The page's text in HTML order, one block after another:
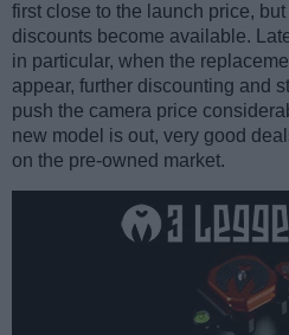
first close to the launch price,
discounts become available.
in particular, when the
appear, further discounting and
push the camera price
new model is out, very good
on the pre-owned market.